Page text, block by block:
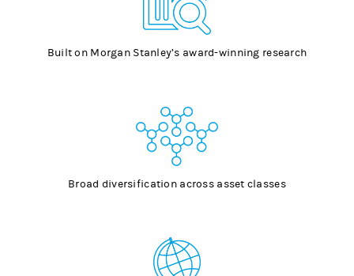
Built on Morgan Stanley’s award-winning research
Broad diversification across asset classes